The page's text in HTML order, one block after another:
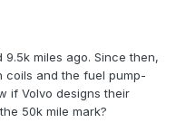
miles ago. Since then,
coils and the fuel pump-
if Volvo designs their
50k mile mark?